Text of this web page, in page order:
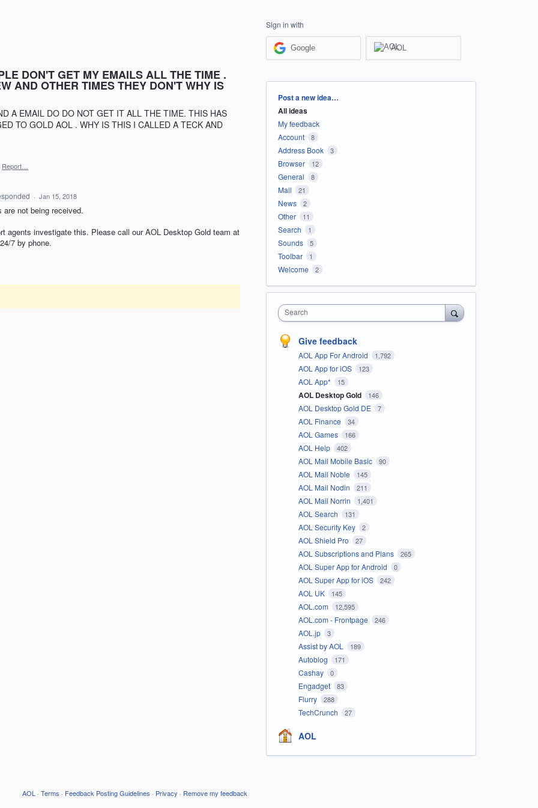
DON'T GET MY EMAILS ALL THE TIME .
AND OTHER TIMES THEY DON'T WHY IS
A EMAIL DO DO NOT GET IT ALL THE TIME. THIS HAS
TO GOLD AOL . WHY IS THIS I CALLED A TECK AND
Report…
· Jan 15, 2018
not being received.
agents investigate this. Please call ourAOL Desktop Gold team at
7 by phone.
Sign in with
Google AOL
Categories
Post a new idea…
All ideas
My feedback
Account
8
Address Book 3
Browser 12
General 8
Mail 21
News 2
Other 11
Search 1
Sounds 5
Toolbar 1
Welcome 2
Search
Give feedback
AOL App For Android 1,792
AOL App for iOS 123
AOL App* 15
AOL Desktop Gold 146
AOL Desktop Gold DE 7
AOL Finance 34
AOL Games 166
AOL Help 402
AOL Mail Mobile Basic 90
AOL Mail Noble 145
AOL Mail Nodin 211
AOL Mail Norrin 1,401
AOL Search 131
AOL Security Key 2
AOL Shield Pro 27
AOL Subscriptions and Plans 265
AOL Super App for Android 0
AOL Super App for iOS 242
AOL UK 145
AOL.com 12,595
AOL.com - Frontpage 246
AOL.jp 3
Assist by AOL 189
Autoblog 171
Cashay 0
Engadget 83
Flurry 288
TechCrunch 27
AOL
AOL · Terms · Feedback Posting Guidelines · Privacy · Remove my feedback